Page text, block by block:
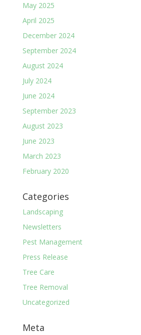
May 2025
April 2025
December 2024
September 2024
August 2024
July 2024
June 2024
September 2023
August 2023
June 2023
March 2023
February 2020
Categories
Landscaping
Newsletters
Pest Management
Press Release
Tree Care
Tree Removal
Uncategorized
Meta